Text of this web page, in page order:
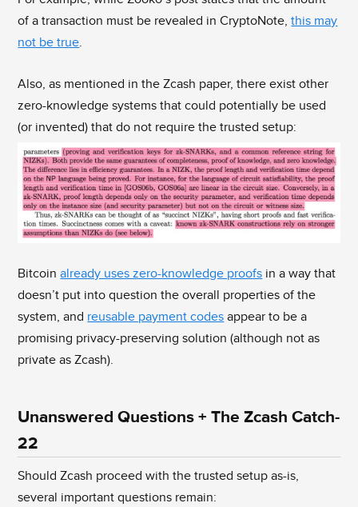
of a transaction must be revealed in CryptoNote,this may
not be true.
Also, as mentioned in the Zcash paper, there exist other
zero-knowledge systems that could potentially be used
(or invented) that do not require the trusted setup:
Bitcoinalready uses zero-knowledge proofs in a way that
doesn’t put into question the overall properties of the
system, and reusable payment codes appear to be a
promising privacy-preserving solution (although not as
private as Zcash).
Unanswered Questions + The Zcash Catch-
22
Should Zcash proceed with the trusted setup as-is,
several important questions remain: